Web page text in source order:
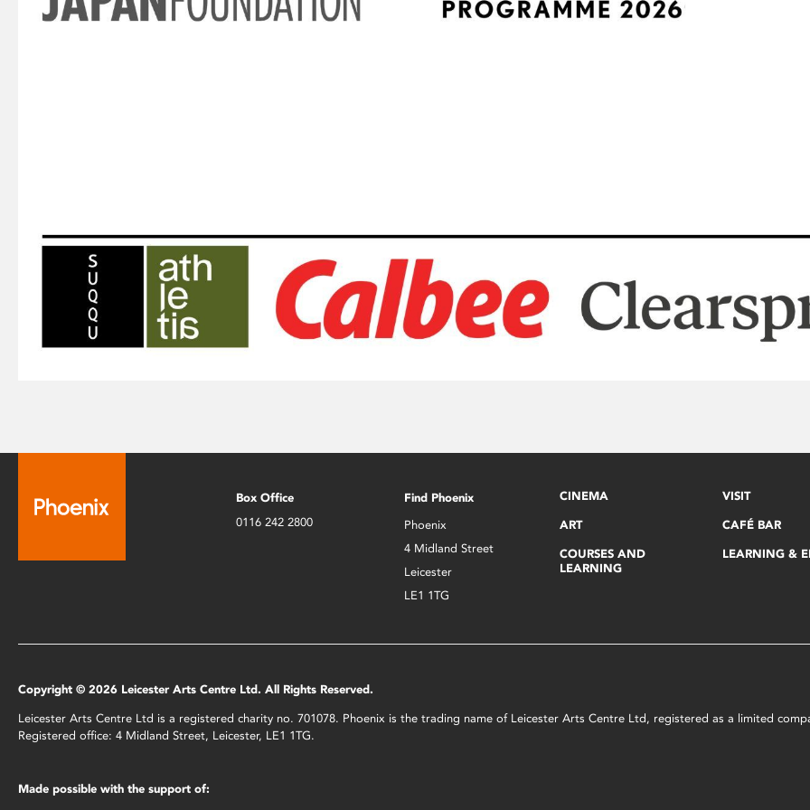
Box Office
0116 242 2800
Find Phoenix
Phoenix
4 Midland Street
Leicester
LE1 1TG
CINEMA
ART
COURSES AND
LEARNING
VISIT
CAFÉ BAR
LEARNING &
Copyright © 2026 Leicester Arts Centre Ltd. All Rights Reserved.
Leicester Arts Centre Ltd is a registered charity no. 701078. Phoenix is the trading name of Leicester Arts Centre Ltd, registered as a limited
Registered office: 4 Midland Street, Leicester, LE1 1TG.
Made possible with the support of: